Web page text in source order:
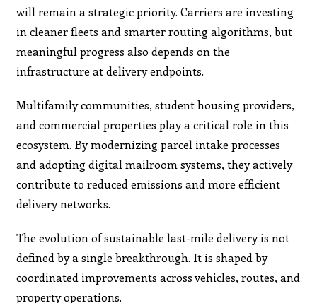
will remain a strategic priority. Carriers are investing
in cleaner fleets and smarter routing algorithms, but
meaningful progress also depends on the
infrastructure at delivery endpoints.
Multifamily communities, student housing providers,
and commercial properties play a critical role in this
ecosystem. By modernizing parcel intake processes
and adopting digital mailroom systems, they actively
contribute to reduced emissions and more efficient
delivery networks.
The evolution of sustainable last-mile delivery is not
defined by a single breakthrough. It is shaped by
coordinated improvements across vehicles, routes, and
property operations.